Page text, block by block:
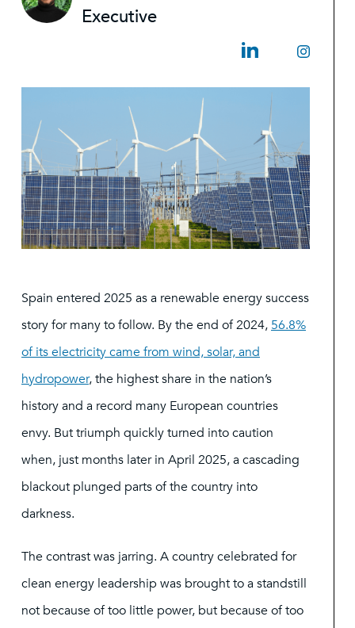
Executive
Spain entered 2025 as a renewable energy success
story for many to follow. By the end of 2024, 56.8%
of its electricity came from wind, solar, and
hydropower, the highest share in the nation’s
history and a record many European countries
envy. But triumph quickly turned into caution
when, just months later in April 2025, a cascading
blackout plunged parts of the country into
darkness.
The contrast was jarring. A country celebrated for
clean energy leadership was brought to a standstill
not because of too little power, but because of too